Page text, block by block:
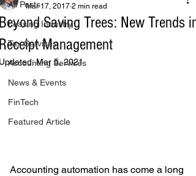
All Posts
Leasing Industry
Tax Services
Accounting Services
News & Events
FinTech
Featured Article
Saving Trees: New Trends in
Management
Mar 17, 2017 2 min read
Mar 5, 2021
Accounting automation has come a long